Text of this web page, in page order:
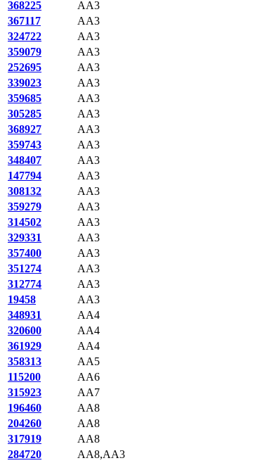
368225
AA3
367117
AA3
324722
AA3
359079
AA3
252695
AA3
339023
AA3
359685
AA3
305285
AA3
368927
AA3
359743
AA3
348407
AA3
147794
AA3
308132
AA3
359279
AA3
314502
AA3
329331
AA3
357400
AA3
351274
AA3
312774
AA3
19458
AA3
348931
AA4
320600
AA4
361929
AA4
358313
AA5
115200
AA6
315923
AA7
196460
AA8
204260
AA8
317919
AA8
284720
AA8,AA3